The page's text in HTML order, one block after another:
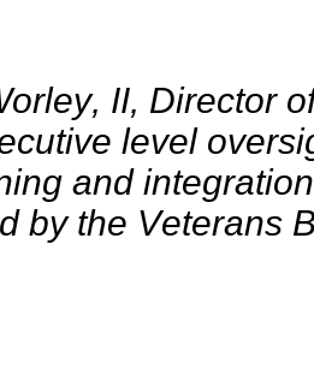
II, Director
level
and
by the Veterans